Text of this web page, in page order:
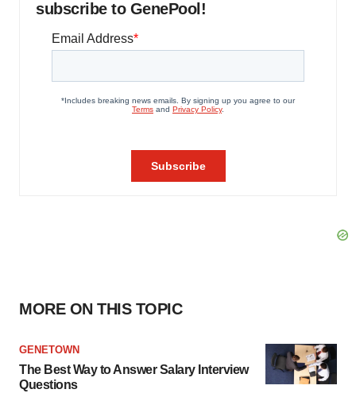
subscribe to GenePool!
MORE ON THIS TOPIC
GENETOWN
The Best Way to Answer Salary Interview
Questions